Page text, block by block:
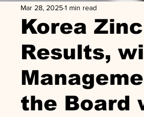
Korea
Results,
the Board
Mar 28, 20251 min read